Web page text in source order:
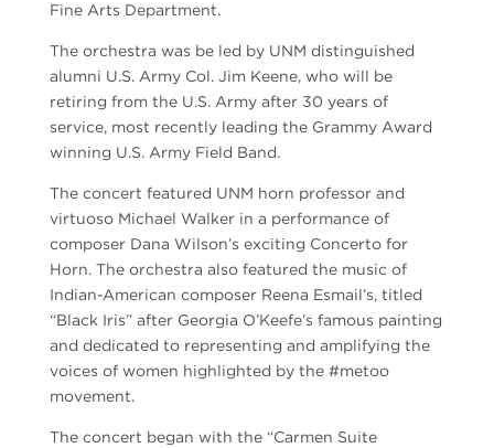
Fine Arts Department.
The orchestra was be led by UNM distinguished
alumni U.S. Army Col. Jim Keene, who will be
retiring from the U.S. Army after 30 years of
service, most recently leading the Grammy Award
winning U.S. Army Field Band.
The concert featured UNM horn professor and
virtuoso Michael Walker in a performance of
composer Dana Wilson’s exciting Concerto for
Horn. The orchestra also featured the music of
Indian-American composer Reena Esmail’s, titled
“Black Iris” after Georgia O’Keefe’s famous painting
and dedicated to representing and amplifying the
voices of women highlighted by the #metoo
movement.
The concert began with the “Carmen Suite